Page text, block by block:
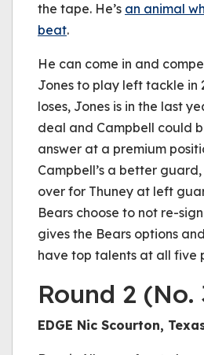
the tape. He’s an animal
beat.
He can come in and
Jones to play left tackle in
loses, Jones is in the last
deal and Campbell could
answer at a premium
Campbell’s a better
over for Thuney at left
Bears choose to not re-
gives the Bears options
have top talents at all five
Round 2 (No.
EDGE Nic Scourton,